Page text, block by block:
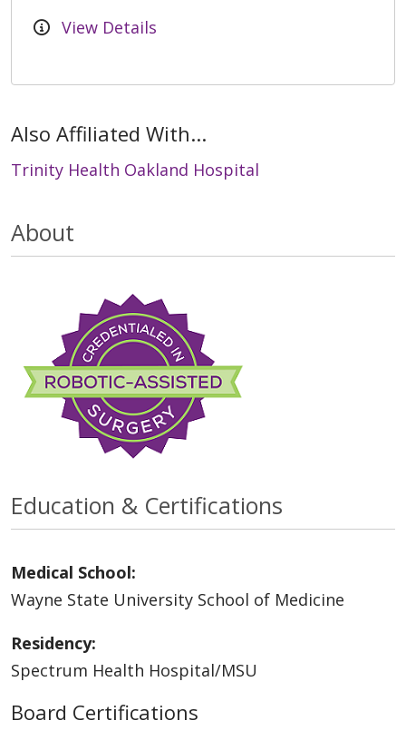
View Details
Also Affiliated With...
Trinity Health Oakland Hospital
About
Education & Certifications
Medical School:
Wayne State University School of Medicine
Residency:
Spectrum Health Hospital/MSU
Board Certifications